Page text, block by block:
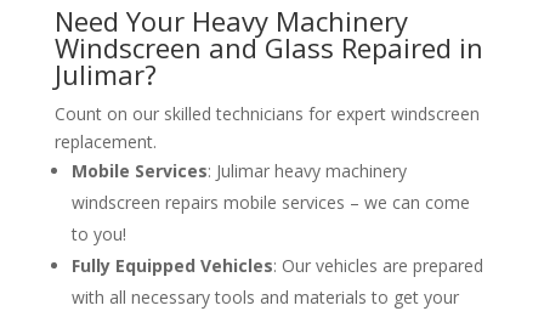
Need Your Heavy Machinery
Windscreen and Glass Repaired in
Julimar?
Count on our skilled technicians for expert windscreen
replacement.
Mobile Services: Julimar heavy machinery
windscreen repairs mobile services – we can come
to you!
Fully Equipped Vehicles: Our vehicles are prepared
with all necessary tools and materials to get your